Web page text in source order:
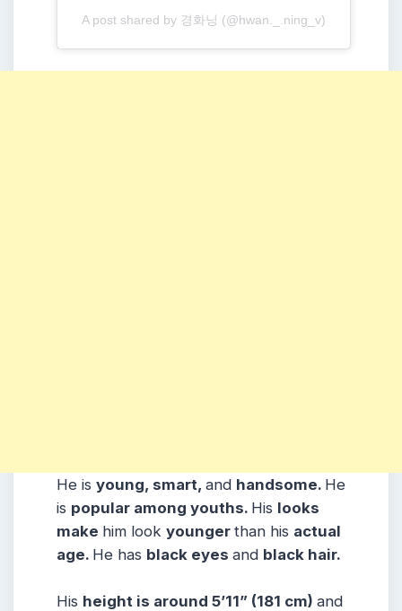
A post shared by 경화닝 (@hwan._.ning_v)
He is young, smart, and handsome. He
is popular among youths. His looks
make him look younger than his actual
age. He has black eyes and black hair.
His height is around 5’11” (181 cm) and